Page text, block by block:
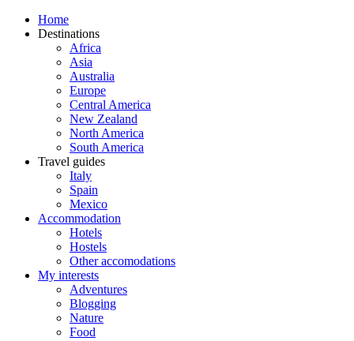
Home
Destinations
Africa
Asia
Australia
Europe
Central America
New Zealand
North America
South America
Travel guides
Italy
Spain
Mexico
Accommodation
Hotels
Hostels
Other accomodations
My interests
Adventures
Blogging
Nature
Food